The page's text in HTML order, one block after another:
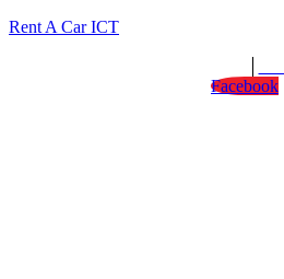
Rent A Car ICT
Facebook